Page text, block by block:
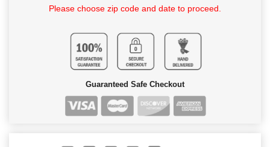
Please choose zip code and date to proceed.
Guaranteed Safe Checkout